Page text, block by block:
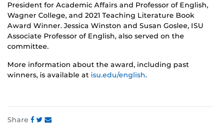
President for Academic Affairs and Professor of English,
Wagner College, and 2021 Teaching Literature Book
Award Winner. Jessica Winston and Susan Goslee, ISU
Associate Professor of English, also served on the
committee.
More information about the award, including past
winners, is available at isu.edu/english.
Share